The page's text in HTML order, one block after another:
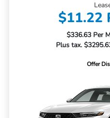
$11.22
$336.63 Per
Plus tax.
Offer